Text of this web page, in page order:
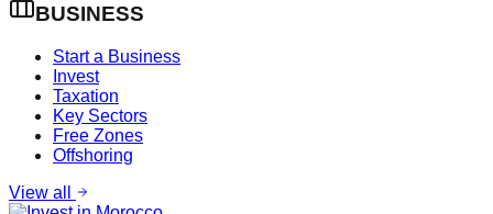
BUSINESS
Start a Business
Invest
Taxation
Key Sectors
Free Zones
Offshoring
View all